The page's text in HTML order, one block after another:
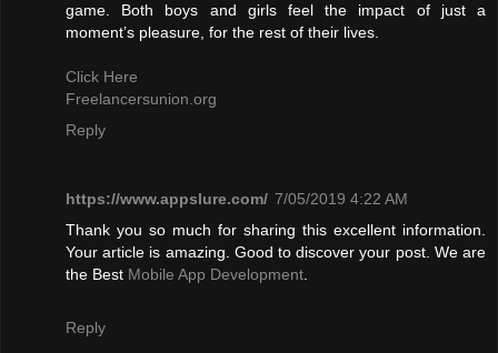
game. Both boys and girls feel the impact of just a
moment’s pleasure, for the rest of their lives.
Click Here
Freelancersunion.org
Reply
https://www.appslure.com/ 7/05/2019 4:22 AM
Thank you so much for sharing this excellent information.
Your article is amazing. Good to discover your post. We are
the Best Mobile App Development.
Reply